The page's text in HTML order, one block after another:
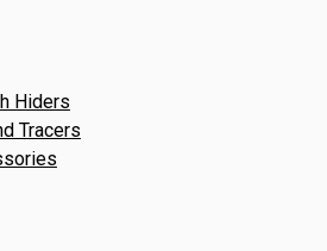
Hiders
Tracers